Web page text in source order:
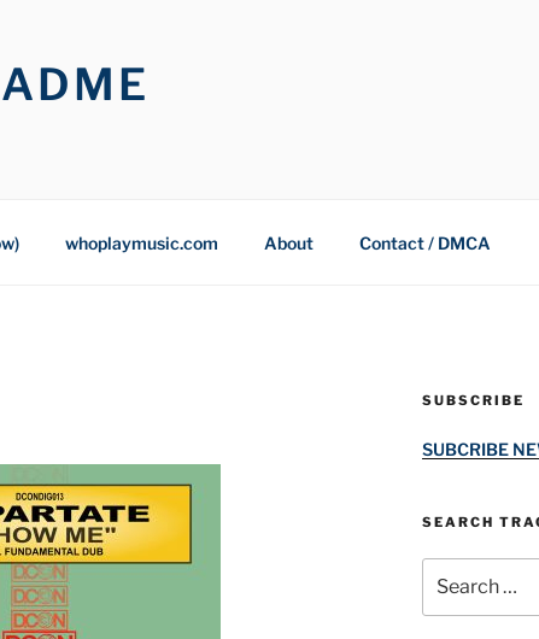
whoplaymusic.com About Contact / DMCA
SUBSCRIBE
SUBCRIBE
SEARCH
for: